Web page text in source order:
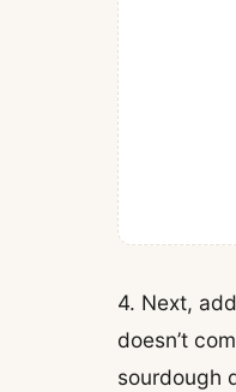
4. Next,
doesn’t
sourdough